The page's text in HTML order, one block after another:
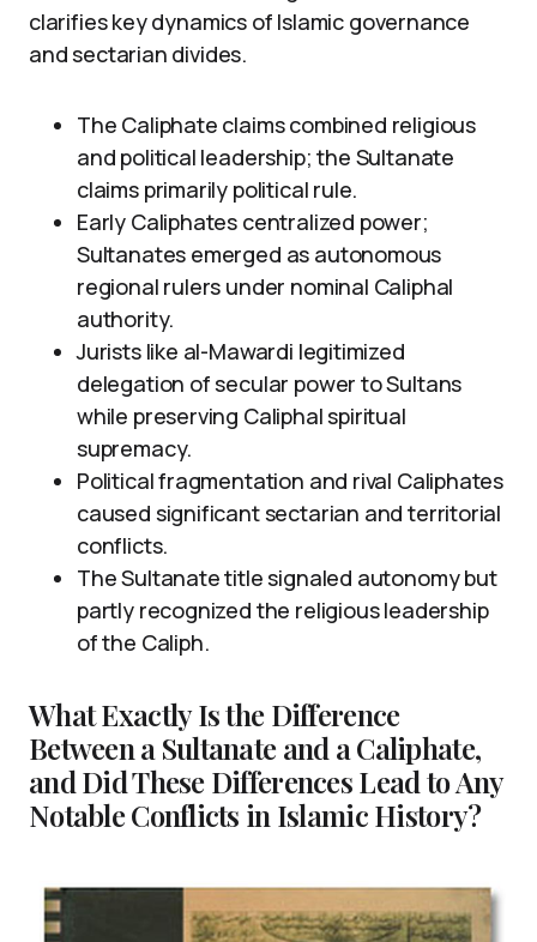
clarifies key dynamics of Islamic governance
and sectarian divides.
The Caliphate claims combined religious
and political leadership; the Sultanate
claims primarily political rule.
Early Caliphates centralized power;
Sultanates emerged as autonomous
regional rulers under nominal Caliphal
authority.
Jurists like al-Mawardi legitimized
delegation of secular power to Sultans
while preserving Caliphal spiritual
supremacy.
Political fragmentation and rival Caliphates
caused significant sectarian and territorial
conflicts.
The Sultanate title signaled autonomy but
partly recognized the religious leadership
of the Caliph.
What Exactly Is the Difference
Between a Sultanate and a Caliphate,
and Did These Differences Lead to Any
Notable Conflicts in Islamic History?